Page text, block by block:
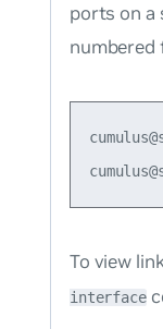
ports on a
numbered
To view
interface